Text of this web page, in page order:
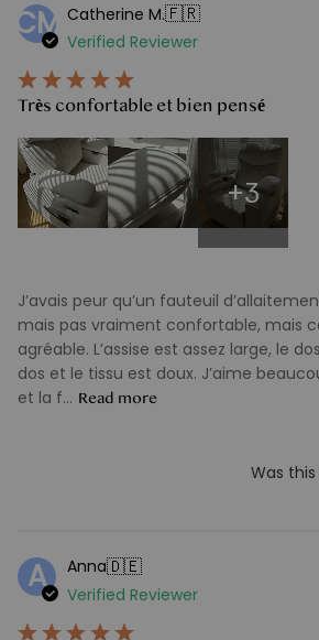
CM Catherine M.🇫🇷
Verified Reviewer
Très confortable et bien pensé
J’avais peur qu’un fauteuil
mais pas vraiment confortable, mais
agréable. L’assise est assez large, le
dos et le tissu est doux. J’aime
et la f... Read more
+3
Was
A Anna🇩🇪
Verified Reviewer